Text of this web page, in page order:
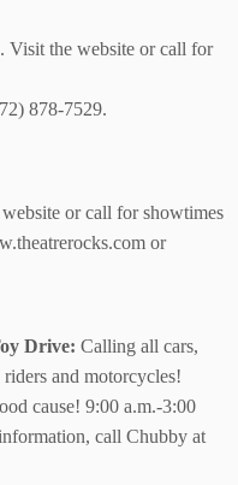
Visit the website or call for
878-7529.
or call for showtimes
or
Drive: Calling all cars,
and motorcycles!
cause! 9:00 a.m.-3:00
call Chubby at